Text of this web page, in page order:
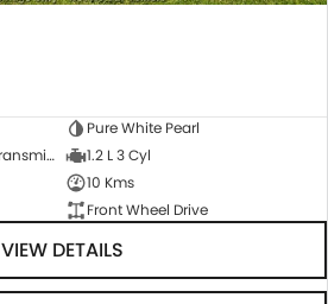
Pure White Pearl
1 Sp Constantly Variable Transmission
1.2 L 3 Cyl
10 Kms
Front Wheel Drive
VIEW DETAILS